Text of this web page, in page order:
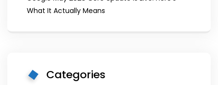
What It Actually Means
Categories